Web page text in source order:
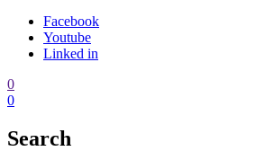
Facebook
Youtube
Linked in
0
0
Search